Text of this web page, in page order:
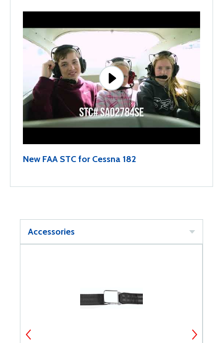
New FAA STC for Cessna 182
Accessories